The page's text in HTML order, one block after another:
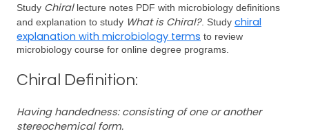
Study Chirallecture notes PDF with microbiology definitions
and explanation to study What is Chiral?. Study chiral
explanation with microbiology terms to review
microbiology course for online degree programs.
Chiral Definition:
Having handedness: consisting of one or another
stereochemical form.